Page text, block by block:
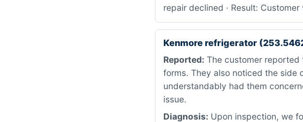
repair declined · Result:
Kenmore refrigerator
Reported: The customer
forms. They also noticed the side
understandably had them
issue.
Diagnosis: Upon inspection, we